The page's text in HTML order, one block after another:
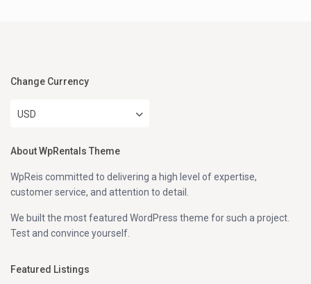
Change Currency
USD
About WpRentals Theme
WpReis committed to delivering a high level of expertise,
customer service, and attention to detail.
We built the most featured WordPress theme for such a project.
Test and convince yourself.
Featured Listings